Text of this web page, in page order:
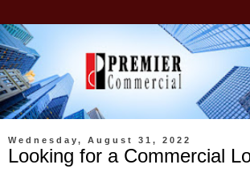
Wednesday, August 31, 2022
Looking for a Commercial